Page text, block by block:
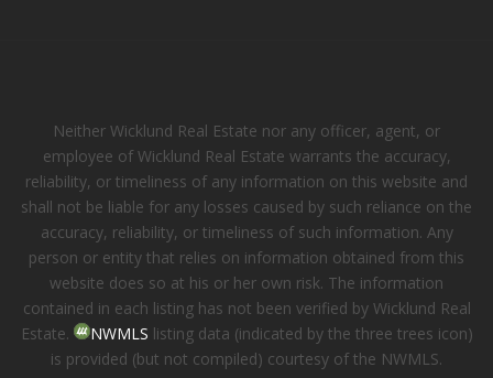
Neither Wicklund Real Estate nor any officer, agent, or
employee of Wicklund Real Estate warrants the accuracy,
reliability, or timeliness of any information on this website and
shall not be liable for any losses caused by such reliance on the
accuracy, reliability, or timeliness of such information. Any
person or entity that relies on information obtained from this
website does so at his or her own risk. The information
contained in each listing has not been verified by Wicklund Real
Estate.
NWMLS listing data (indicated by the three trees icon)
is provided (but not compiled) courtesy of the NWMLS.